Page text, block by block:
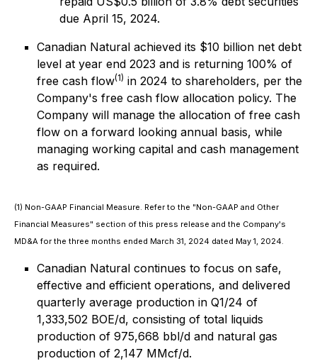
due April 15, 2024.
Canadian Natural achieved its $10 billion net debt
level at year end 2023 and is returning 100% of
free cash flow(1) in 2024 to shareholders, per the
Company's free cash flow allocation policy. The
Company will manage the allocation of free cash
flow on a forward looking annual basis, while
managing working capital and cash management
as required.
(1) Non-GAAP Financial Measure. Refer to the "Non-GAAP and Other
Financial Measures" section of this press release and the Company's
MD&A for the three months ended March 31, 2024 dated May 1, 2024.
Canadian Natural continues to focus on safe,
effective and efficient operations, and delivered
quarterly average production in Q1/24 of
1,333,502 BOE/d, consisting of total liquids
production of 975,668 bbl/d and natural gas
production of 2,147 MMcf/d.